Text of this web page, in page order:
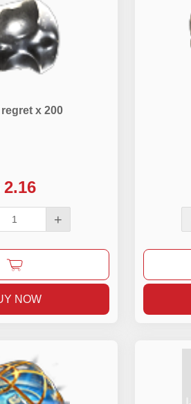
x 200
2.16
+
NOW